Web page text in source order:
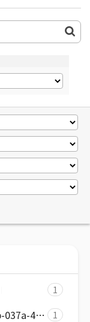
1
MitchellRobertJames [1f7e638b-037a-43ab-9322-b4713a61f2d4] 1